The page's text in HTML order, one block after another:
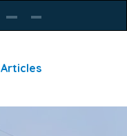
Articles